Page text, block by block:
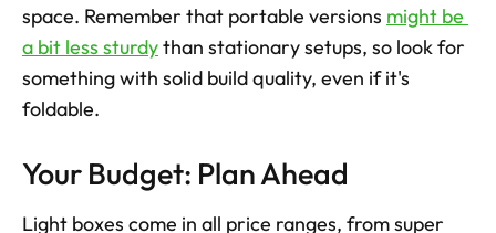
space. Remember that portable versions might be
a bit less sturdy than stationary setups, so look for
something with solid build quality, even if it's
foldable.
Your Budget: Plan Ahead
Light boxes come in all price ranges, from super